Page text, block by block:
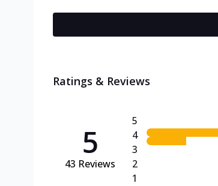
Ratings & Reviews
5
43 Reviews
5
4
3
2
1